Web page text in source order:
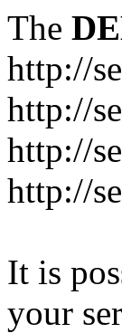
The
http://
http://
http://
http://
It is
your